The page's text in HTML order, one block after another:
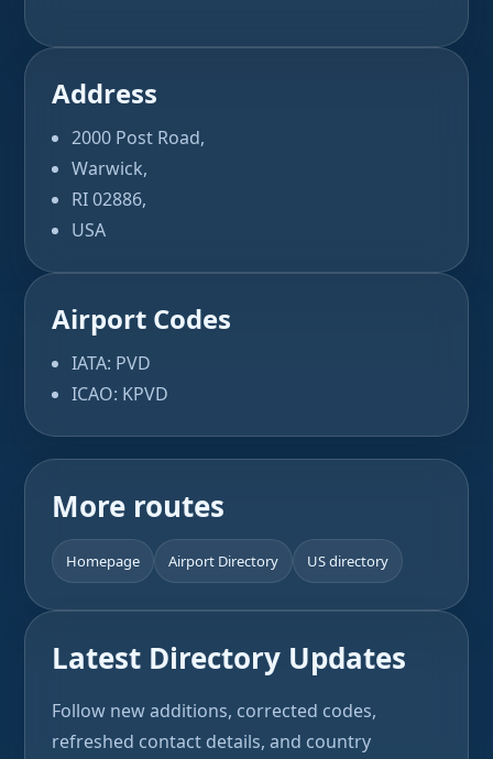
Address
2000 Post Road,
Warwick,
RI 02886,
USA
Airport Codes
IATA: PVD
ICAO: KPVD
More routes
Homepage Airport Directory US directory
Latest Directory Updates
Follow new additions, corrected codes,
refreshed contact details, and country